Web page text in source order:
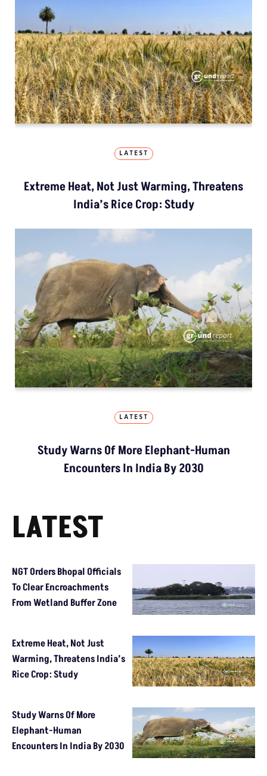
LATEST
Extreme Heat, Not Just Warming, Threatens
India’s Rice Crop: Study
LATEST
Study Warns Of More Elephant-Human
Encounters In India By 2030
LATEST
NGT Orders Bhopal Officials
To Clear Encroachments
From Wetland Buffer Zone
Extreme Heat, Not Just
Warming, Threatens India’s
Rice Crop: Study
Study Warns Of More
Elephant-Human
Encounters In India By 2030